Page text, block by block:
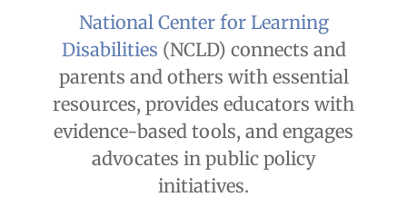
National Center for Learning
Disabilities (NCLD) connects and
parents and others with essential
resources, provides educators with
evidence-based tools, and engages
advocates in public policy
initiatives.